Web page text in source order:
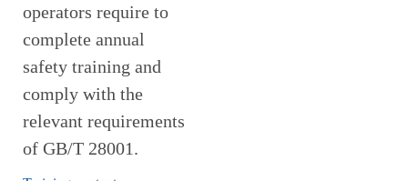
operators require to
complete annual
safety training and
comply with the
relevant requirements
of GB/T 28001.